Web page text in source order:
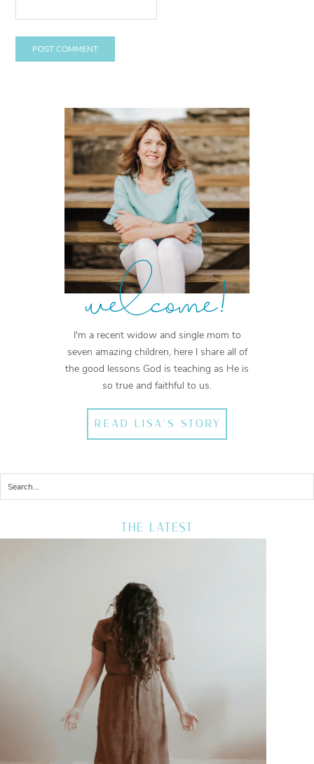
welcome!
I'm a recent widow and single mom to
seven amazing children, here I share all of
the good lessons God is teaching as He is
so true and faithful to us.
READ LISA'S STORY
THE LATEST